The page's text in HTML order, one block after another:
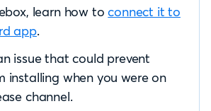
learn how toconnect it to
app.
issue that could prevent
installing when you were on
channel.